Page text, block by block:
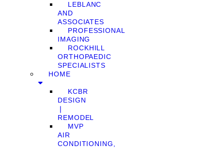
LEBLANC
AND
ASSOCIATES
PROFESSIONAL
IMAGING
ROCKHILL
ORTHOPAEDIC
SPECIALISTS
HOME
KCBR
DESIGN
❘
REMODEL
MVP
AIR
CONDITIONING,